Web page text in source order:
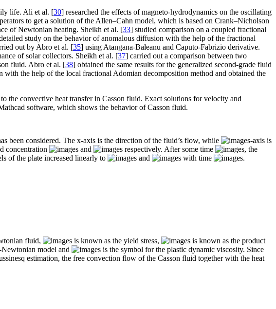
life. Ali et al. [30] researched the effects of magneto-hydrodynamics on the oscillating
to get a solution of the Allen–Cahn model, which is based on Crank–Nicholson
of Newtonian heating. Sheikh et al. [33] studied comparison on a coupled fractional
study on the behavior of anomalous diffusion with the help of the fractional
out by Abro et al. [35] using Atangana-Baleanu and Caputo-Fabrizio derivative.
of solar collectors. Sheikh et al. [37] carried out a comparison between two
fluid. Abro et al. [38] obtained the same results for the generalized second-grade fluid
the help of the local fractional Adomian decomposition method and obtained the
the convective heat transfer in Casson fluid. Exact solutions for velocity and
software, which shows the behavior of Casson fluid.
been considered. The x-axis is the direction of the fluid’s flow, while
-axis is
concentration
and respectively. After some time
, the
of the plate increased linearly to and with time .
fluid, is known as the yield stress,
is known as the product
model and
is the symbol for the plastic dynamic viscosity. Since
estimation, the free convection flow of the Casson fluid together with the heat